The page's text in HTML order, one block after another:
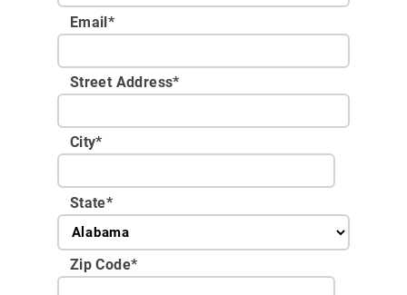
Email*
Street Address*
City*
State*
Zip Code*